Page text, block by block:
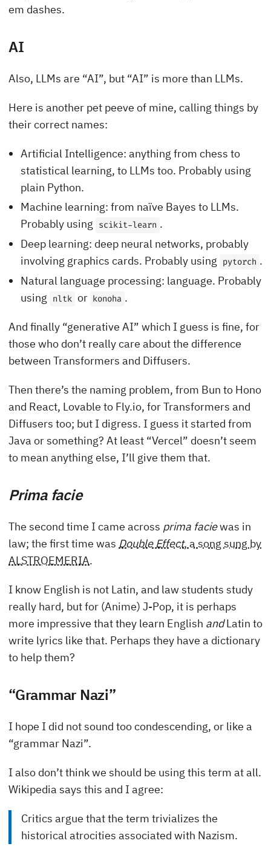
em dashes.
AI
Also, LLMs are “AI”, but “AI” is more than LLMs.
Here is another pet peeve of mine, calling things by
their correct names:
Artificial Intelligence: anything from chess to
statistical learning, to LLMs too. Probably using
plain Python.
Machine learning: from naïve Bayes to LLMs.
Probably using scikit-learn .
Deep learning: deep neural networks, probably
involving graphics cards. Probably using pytorch .
Natural language processing: language. Probably
using nltk or konoha .
And finally “generative AI” which I guess is fine, for
those who don’t really care about the difference
between Transformers and Diffusers.
Then there’s the naming problem, from Bun to Hono
and React, Lovable to Fly.io, for Transformers and
Diffusers too; but I digress. I guess it started from
Java or something? At least “Vercel” doesn’t seem
to mean anything else, I’ll give them that.
Prima facie
The second time I came across prima faciewas in
law; the first time was Double Effect, a song sung by
ALSTROEMERIA.
I know English is not Latin, and law students study
really hard, but for (Anime) J-Pop, it is perhaps
more impressive that they learn English andLatin to
write lyrics like that. Perhaps they have a dictionary
to help them?
“Grammar Nazi”
I hope I did not sound too condescending, or like a
“grammar Nazi”.
I also don’t think we should be using this term at all.
Wikipedia says this and I agree:
Critics argue that the term trivializes the
historical atrocities associated with Nazism.